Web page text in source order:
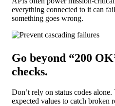
everything connected to it can
something goes wrong.
Go beyond “200
checks.
Don’t rely on status codes
expected values to catch broken